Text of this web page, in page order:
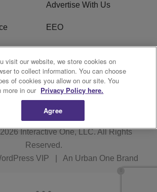
Advertise With Us
EEO
WOSF HD2 / WPZS AM
FCC Applications
R1 Digital
Interactive One, LLC. All Rights
Reserved.
VIP An Urban One Brand
visit our website, we store cookies on
to collect information. You can choose
of cookies you allow on our site. You
more in our Privacy Policy here.
Agree